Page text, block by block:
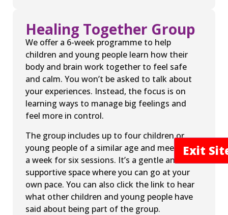
Healing Together Group
We offer a 6-week programme to help
children and young people learn how their
body and brain work together to feel safe
and calm. You won’t be asked to talk about
your experiences. Instead, the focus is on
learning ways to manage big feelings and
feel more in control.
The group includes up to four children or
young people of a similar age and meets once
a week for six sessions. It’s a gentle and
supportive space where you can go at your
own pace. You can also click the link to hear
what other children and young people have
said about being part of the group.
Exit